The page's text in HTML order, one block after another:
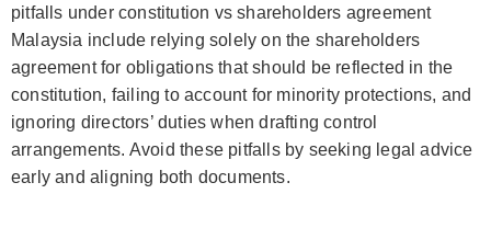
pitfalls under constitution vs shareholders agreement
Malaysia include relying solely on the shareholders
agreement for obligations that should be reflected in the
constitution, failing to account for minority protections, and
ignoring directors’ duties when drafting control
arrangements. Avoid these pitfalls by seeking legal advice
early and aligning both documents.